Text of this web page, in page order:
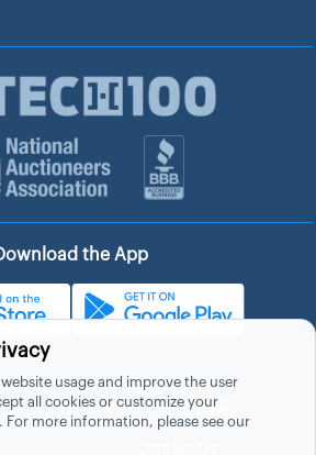
the App
Help
usage and improve the user
all cookies or customize your
For more information, please see our